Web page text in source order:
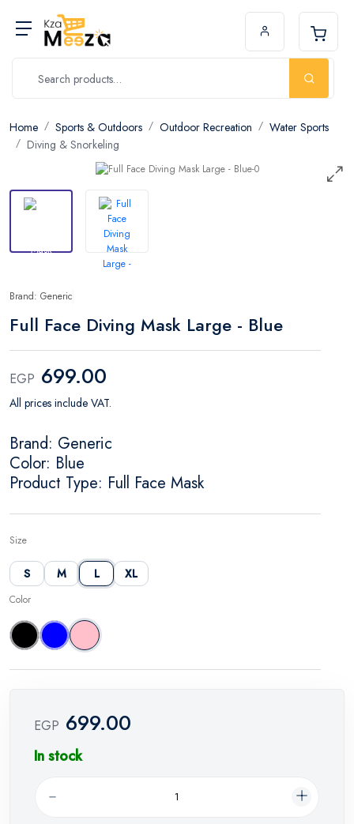
Home Sports & Outdoors Outdoor Recreation
Water Sports
Diving & Snorkeling
Brand: Generic
Full Face Diving Mask Large - Blue
EGP 699.00
All prices include VAT.
Brand: Generic
Color: Blue
Product Type: Full Face Mask
Size
S M L XL
Color
Black Blue Pink
EGP 699.00
In stock